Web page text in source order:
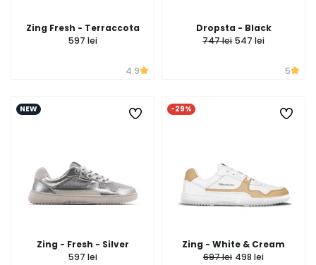
Zing Fresh - Terraccota
597 lei
4.9
Dropsta - Black
747 lei 547 lei
5
NEW
Zing - Fresh - Silver
597 lei
-29%
Zing - White & Cream
697 lei 498 lei